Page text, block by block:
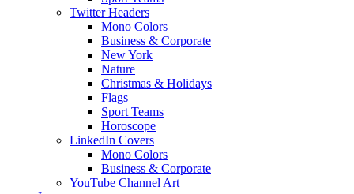
Twitter Headers
Mono Colors
Business & Corporate
New York
Nature
Christmas & Holidays
Flags
Sport Teams
Horoscope
LinkedIn Covers
Mono Colors
Business & Corporate
YouTube Channel Art